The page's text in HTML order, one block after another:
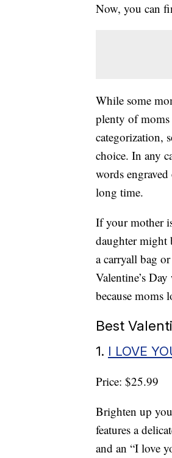
Now, you can
While some
plenty of
categorization,
choice. In any
words
long time.
If your mother
daughter might
a carryall bag
Valentine’s
because moms
Best
1. I LOVE
Price: $25.99
Brighten up
features a
and an “I love